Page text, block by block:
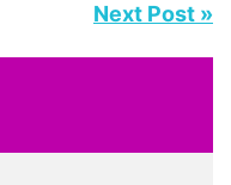
Next Post »